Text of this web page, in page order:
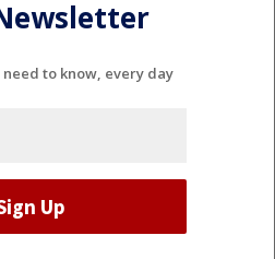
to know, every day